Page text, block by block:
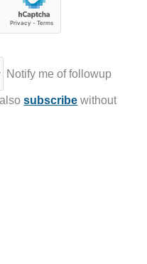
Notify me of followup
alsosubscribe without